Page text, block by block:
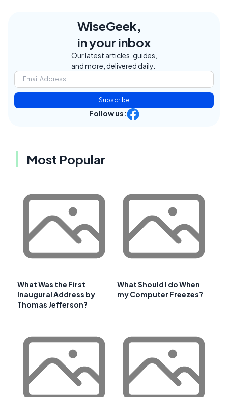
WiseGeek,
in your inbox
Our latest articles, guides,
and more, delivered daily.
Subscribe
Follow us:
Most Popular
What Was the First
Inaugural Address by
Thomas Jefferson?
What Should I do When
my Computer Freezes?